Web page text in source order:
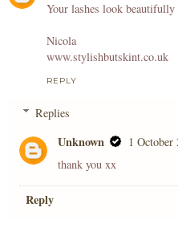
Your lashes look beautifully
Nicola
www.stylishbutskint.co.uk
REPLY
Replies
Unknown
1 October
thank you xx
Reply